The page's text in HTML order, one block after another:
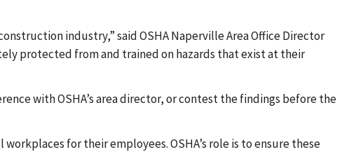
industry,” said OSHA Naperville Area Office Director
protected from and trained on hazards that exist at their
with OSHA’s area director, or contest the findings before the
for their employees. OSHA’s role is to ensure these